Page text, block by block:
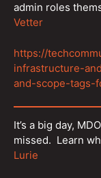
admin roles
Vetter
https://
infrastructure-
and-scope-tags-
It’s a big day,
missed. Learn
Lurie